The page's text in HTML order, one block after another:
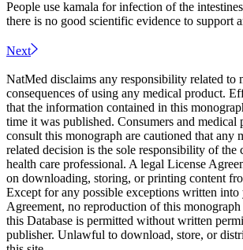
People use kamala for infection of the
there is no good scientific evidence to support
Next
NatMed disclaims any responsibility related to
consequences of using any medical product.
that the information contained in this
time it was published. Consumers and medical
consult this monograph are cautioned that any
related decision is the sole responsibility of the
health care professional. A legal License
on downloading, storing, or printing content
Except for any possible exceptions written into
Agreement, no reproduction of this
this Database is permitted without written
publisher. Unlawful to download, store, or